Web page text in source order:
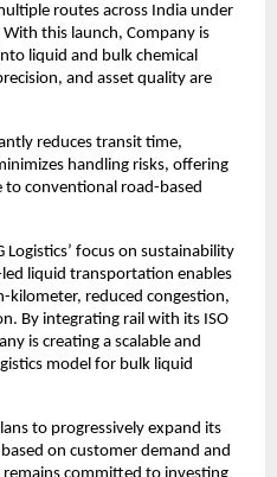
routes across India under
this launch, Company is
liquid and bulk chemical
and asset quality are
reduces transit time,
handling risks, offering
to conventional road-based
Logistics’ focus on sustainability
liquid transportation enables
kilometer, reduced congestion,
By integrating rail with its ISO
is creating a scalable and
model for bulk liquid
to progressively expand its
on customer demand and